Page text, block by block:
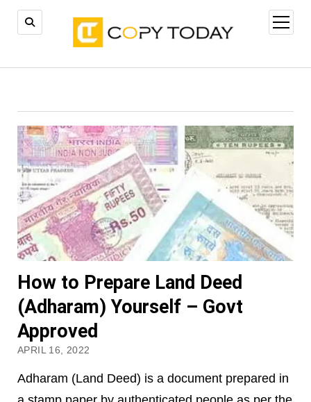
open
menu
How to Prepare Land Deed
(Adharam) Yourself – Govt
Approved
APRIL 16, 2022
Adharam (Land Deed) is a document prepared in